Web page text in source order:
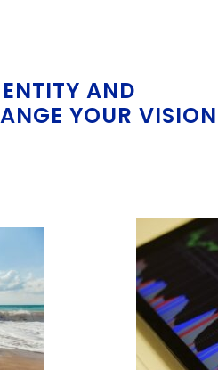
AND
YOUR VISION